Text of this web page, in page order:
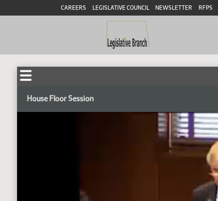
CAREERS LEGISLATIVE COUNCIL NEWSLETTER RFPS
House Floor Session